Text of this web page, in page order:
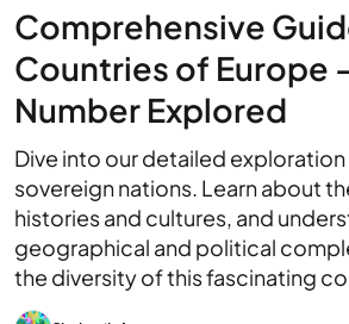
Comprehensive
Countries of Europe
Number Explored
Dive into our detailed
sovereign nations. Learn about
histories and cultures, and
geographical and political
the diversity of this fascinating